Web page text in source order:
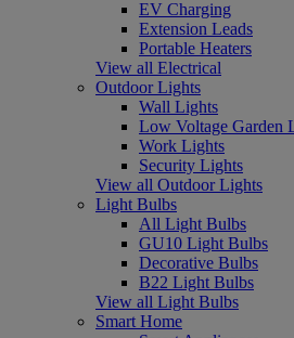
EV Charging
Extension Leads
Portable Heaters
View all Electrical
Outdoor Lights
Wall Lights
Low Voltage Garden
Work Lights
Security Lights
View all Outdoor Lights
Light Bulbs
All Light Bulbs
GU10 Light Bulbs
Decorative Bulbs
B22 Light Bulbs
View all Light Bulbs
Smart Home